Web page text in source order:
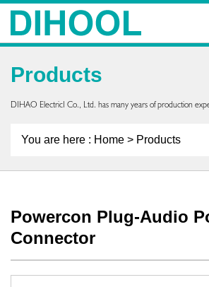
Products
DIHAO ElectricI Co., Ltd. has many years of production
You are here : Home > Products
Powercon Plug-Audio
Connector